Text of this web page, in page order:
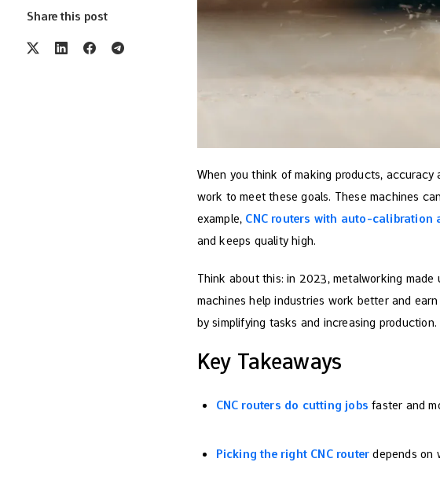
Share this post
When you think of making products, accuracy
work to meet these goals. These machines
example, CNC routers with auto-calibration
and keeps quality high.
Think about this: in 2023, metalworking made
machines help industries work better and
by simplifying tasks and increasing production.
Key Takeaways
CNC routers do cutting jobs faster and
Picking the right CNC routerdepends on